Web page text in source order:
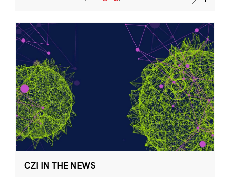
CZI IN THE NEWS